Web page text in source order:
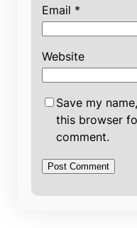
Email *
Website
Save my
this browser
comment.